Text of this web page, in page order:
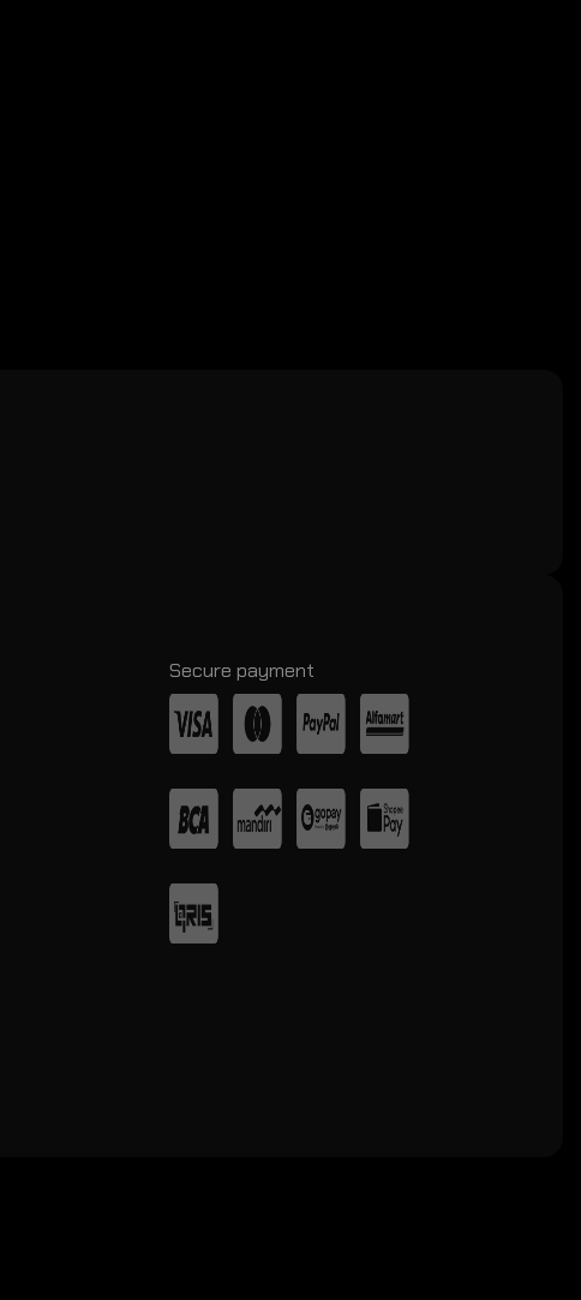
Secure payment